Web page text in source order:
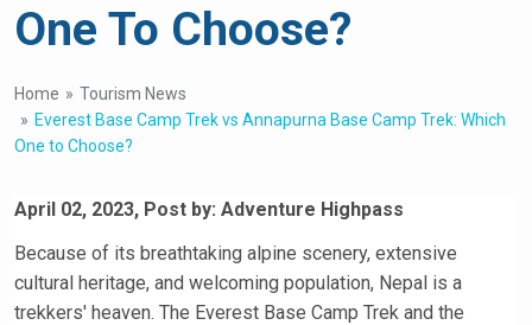
One To Choose?
Home
Tourism News
Everest Base Camp Trek vs Annapurna Base Camp Trek: Which
One to Choose?
April 02, 2023, Post by: Adventure Highpass
Because of its breathtaking alpine scenery, extensive
cultural heritage, and welcoming population, Nepal is a
trekkers' heaven. The Everest Base Camp Trek and the